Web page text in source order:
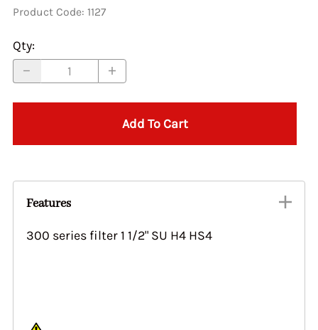
Product Code: 1127
Qty:
Add To Cart
Features
300 series filter 1 1/2" SU H4 HS4